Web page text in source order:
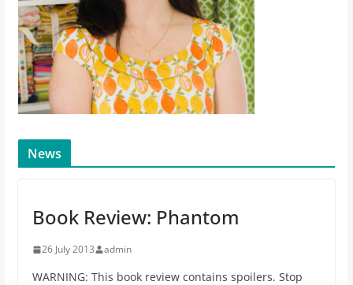
News
Book Review: Phantom
26 July 2013 admin
WARNING: This book review contains spoilers. Stop